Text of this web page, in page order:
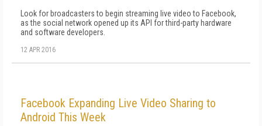
Look for broadcasters to begin streaming live video to Facebook,
as the social network opened up its API for third-party hardware
and software developers.
12 APR 2016
Facebook Expanding Live Video Sharing to
Android This Week